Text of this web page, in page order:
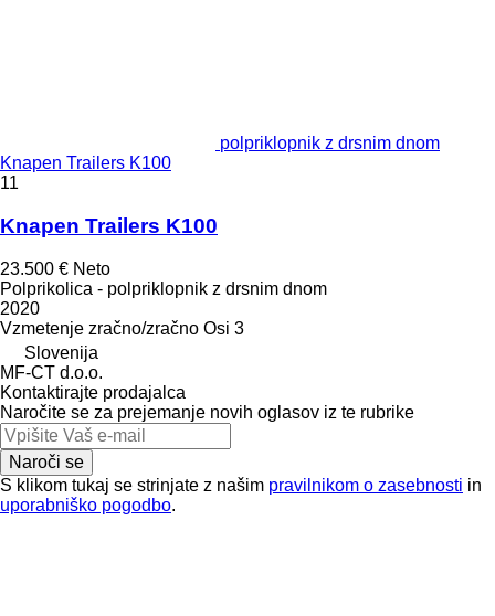
polpriklopnik z drsnim dnom
Knapen Trailers K100
11
Knapen Trailers K100
23.500 € Neto
Polprikolica - polpriklopnik z drsnim dnom
2020
Vzmetenje zračno/zračno Osi 3
Slovenija
MF-CT d.o.o.
Kontaktirajte prodajalca
Naročite se za prejemanje novih oglasov iz te rubrike
Naroči se
S klikom tukaj se strinjate z našim pravilnikom o zasebnosti in
uporabniško pogodbo.